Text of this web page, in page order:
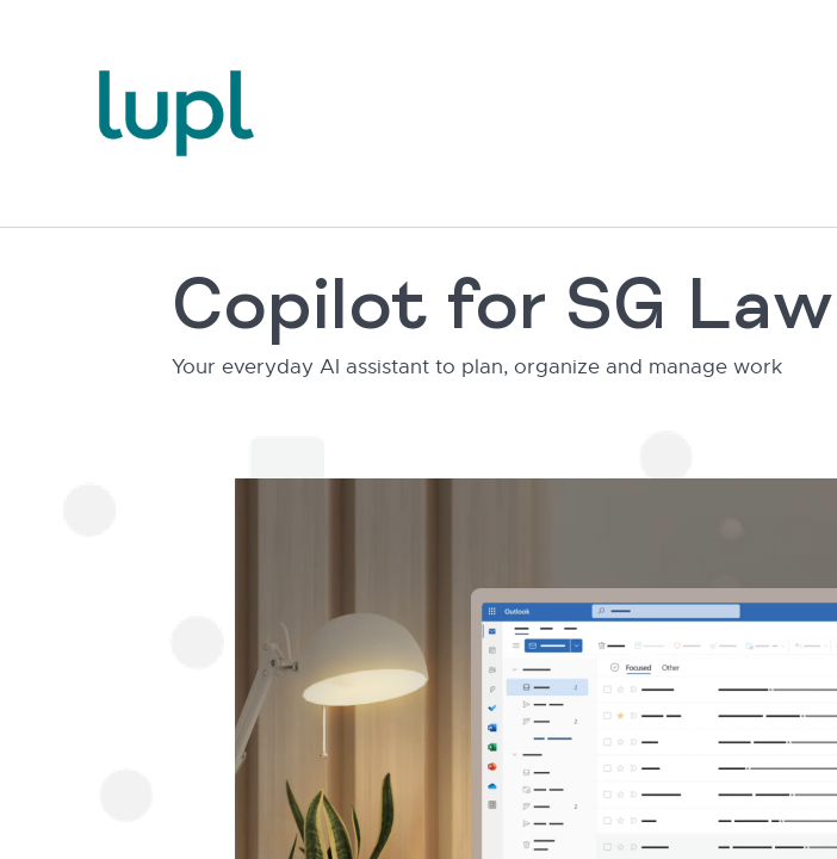
Copilot for SG
Your everyday AI assistant to plan, organize and manage work